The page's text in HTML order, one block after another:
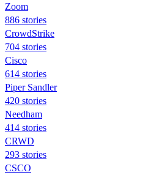
Zoom
886 stories
CrowdStrike
704 stories
Cisco
614 stories
Piper Sandler
420 stories
Needham
414 stories
CRWD
293 stories
CSCO